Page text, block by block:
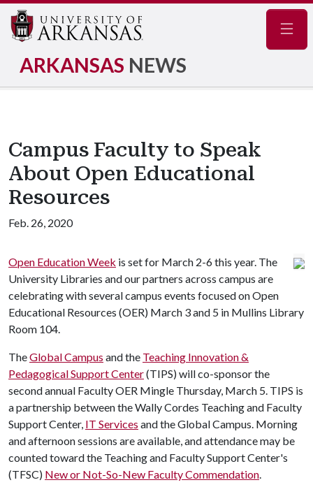
ARKANSAS NEWS
Campus Faculty to Speak
About Open Educational
Resources
Feb. 26, 2020
Open Education Week is set for March 2-6 this year. The
University Libraries and our partners across campus are
celebrating with several campus events focused on Open
Educational Resources (OER) March 3 and 5 in Mullins Library
Room 104.
TheGlobal Campus and the Teaching Innovation &
Pedagogical Support Center(TIPS) will co-sponsor the
second annual Faculty OER Mingle Thursday, March 5. TIPS is
a partnership between the Wally Cordes Teaching and Faculty
Support Center, IT Services and the Global Campus. Morning
and afternoon sessions are available, and attendance may be
counted toward the Teaching and Faculty Support Center's
(TFSC) New or Not-So-New Faculty Commendation.